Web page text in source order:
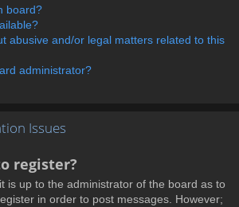
board?
abusive and/or legal matters related to this
administrator?
Issues
register?
is up to the administrator of the board as to
in order to post messages. However;